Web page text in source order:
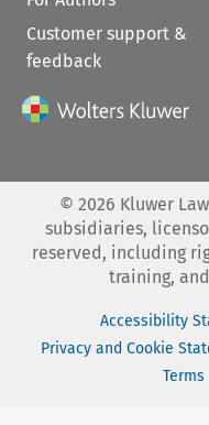
Customer support &
feedback
© 2026 Kluwer
subsidiaries,
reserved, including
training,
Accessibility
Privacy and Cookie